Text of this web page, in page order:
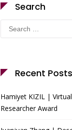
Search
Search
for:
Recent Posts
Hamiyet KIZIL |
Researcher Award